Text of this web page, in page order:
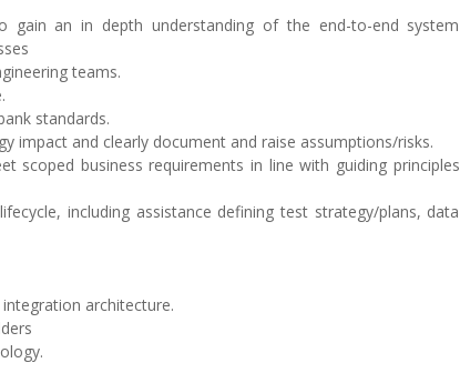
gain an in depth understanding of the end-to-end system
teams.
standards.
impact and clearly document and raise assumptions/risks.
scoped business requirements in line with guiding principles
including assistance defining test strategy/plans, data
architecture.